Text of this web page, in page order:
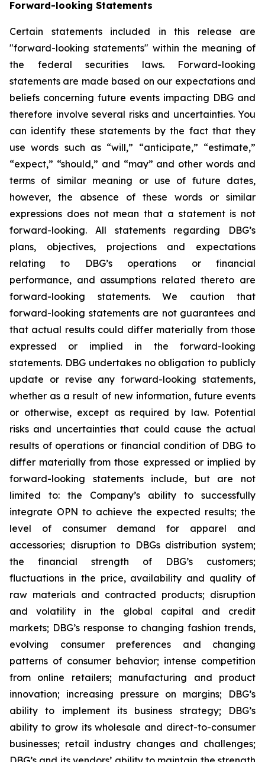
Forward-looking Statements
Certain statements included in this release are
"forward-looking statements" within the meaning of
the federal securities laws. Forward-looking
statements are made based on our expectations and
beliefs concerning future events impacting DBG and
therefore involve several risks and uncertainties. You
can identify these statements by the fact that they
use words such as “will,” “anticipate,” “estimate,”
“expect,” “should,” and “may” and other words and
terms of similar meaning or use of future dates,
however, the absence of these words or similar
expressions does not mean that a statement is not
forward-looking. All statements regarding DBG’s
plans, objectives, projections and expectations
relating to DBG’s operations or financial
performance, and assumptions related thereto are
forward-looking statements. We caution that
forward-looking statements are not guarantees and
that actual results could differ materially from those
expressed or implied in the forward-looking
statements. DBG undertakes no obligation to publicly
update or revise any forward-looking statements,
whether as a result of new information, future events
or otherwise, except as required by law. Potential
risks and uncertainties that could cause the actual
results of operations or financial condition of DBG to
differ materially from those expressed or implied by
forward-looking statements include, but are not
limited to: the Company’s ability to successfully
integrate OPN to achieve the expected results; the
level of consumer demand for apparel and
accessories; disruption to DBGs distribution system;
the financial strength of DBG’s customers;
fluctuations in the price, availability and quality of
raw materials and contracted products; disruption
and volatility in the global capital and credit
markets; DBG’s response to changing fashion trends,
evolving consumer preferences and changing
patterns of consumer behavior; intense competition
from online retailers; manufacturing and product
innovation; increasing pressure on margins; DBG’s
ability to implement its business strategy; DBG’s
ability to grow its wholesale and direct-to-consumer
businesses; retail industry changes and challenges;